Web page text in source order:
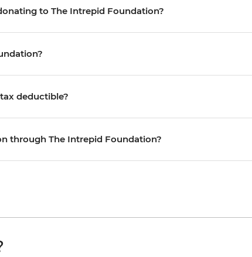
to The Intrepid Foundation?
deductible?
through The Intrepid Foundation?